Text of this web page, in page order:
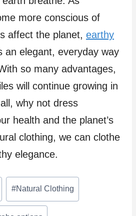
more conscious of
affect the planet, earthy
an elegant, everyday way
so many advantages,
will continue growing in
why not dress
health and the planet’s
clothing, we can clothe
elegance.
#Natural Clothing